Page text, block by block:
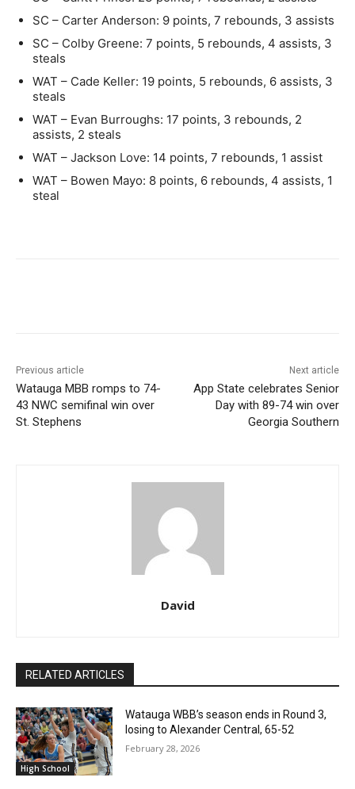
SC – Carter Anderson: 9 points, 7 rebounds, 3 assists
SC – Colby Greene: 7 points, 5 rebounds, 4 assists, 3
steals
WAT – Cade Keller: 19 points, 5 rebounds, 6 assists, 3
steals
WAT – Evan Burroughs: 17 points, 3 rebounds, 2
assists, 2 steals
WAT – Jackson Love: 14 points, 7 rebounds, 1 assist
WAT – Bowen Mayo: 8 points, 6 rebounds, 4 assists, 1
steal
Previous article
Watauga MBB romps to 74-
43 NWC semifinal win over
St. Stephens
Next article
App State celebrates Senior
Day with 89-74 win over
Georgia Southern
David
RELATED ARTICLES
High School
Watauga WBB’s season ends in Round 3,
losing to Alexander Central, 65-52
February 28, 2026